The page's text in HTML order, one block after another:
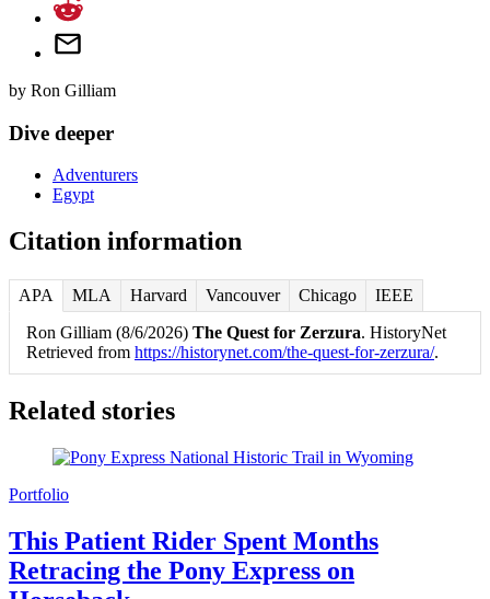
by Ron Gilliam
Dive deeper
Adventurers
Egypt
Citation information
APA MLA Harvard Vancouver Chicago
IEEE
Ron Gilliam (8/6/2026) The Quest for Zerzura. HistoryNet
Retrieved from https://historynet.com/the-quest-for-zerzura/.
Related stories
Portfolio
This Patient Rider Spent Months
Retracing the Pony Express on